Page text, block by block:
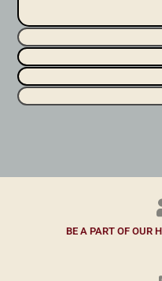
BE A PART OF OUR